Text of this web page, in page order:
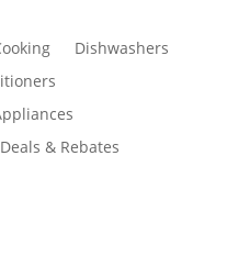
Dishwashers
Deals & Rebates